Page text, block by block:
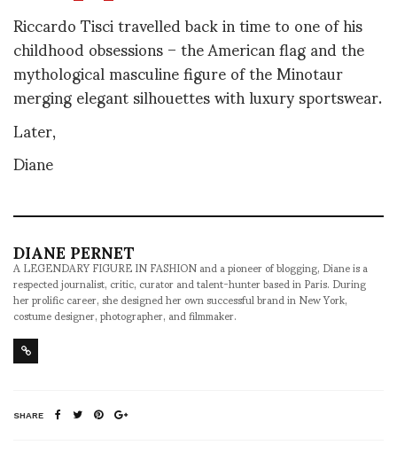
Riccardo Tisci travelled back in time to one of his
childhood obsessions – the American flag and the
mythological masculine figure of the Minotaur
merging elegant silhouettes with luxury sportswear.
Later,
Diane
DIANE PERNET
A LEGENDARY FIGURE IN FASHION and a pioneer of blogging, Diane is a
respected journalist, critic, curator and talent-hunter based in Paris. During
her prolific career, she designed her own successful brand in New York,
costume designer, photographer, and filmmaker.
SHARE